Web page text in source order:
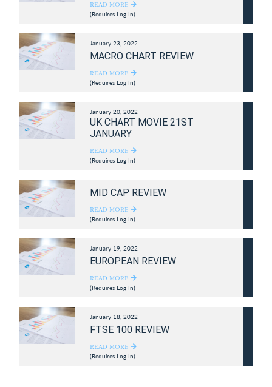
READ MORE
(Requires Log In)
January 23, 2022
MACRO CHART REVIEW
READ MORE
(Requires Log In)
January 20, 2022
UK CHART MOVIE 21ST
JANUARY
READ MORE
(Requires Log In)
MID CAP REVIEW
READ MORE
(Requires Log In)
January 19, 2022
EUROPEAN REVIEW
READ MORE
(Requires Log In)
January 18, 2022
FTSE 100 REVIEW
READ MORE
(Requires Log In)